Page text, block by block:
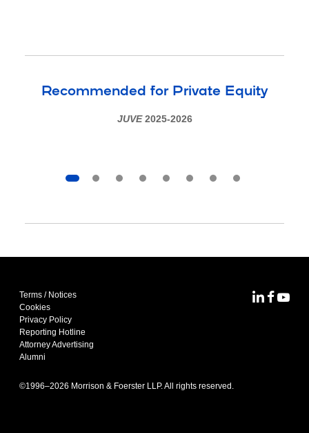
Recommended for Private Equity
JUVE2025-2026
Terms / Notices
Cookies
Privacy Policy
Reporting Hotline
Attorney Advertising
Alumni
©1996–2026 Morrison & Foerster LLP. All rights reserved.
MoFoMoFo